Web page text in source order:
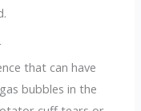
that can have
bubbles in the